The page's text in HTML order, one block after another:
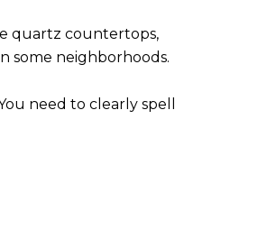
quartz countertops,
some neighborhoods.
need to clearly spell